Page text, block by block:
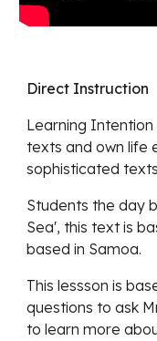
Direct Instruction
Learning Intention
texts and own life
sophisticated
Students the day
Sea', this text is
based in Samoa.
This lessson is
questions to ask
to learn more